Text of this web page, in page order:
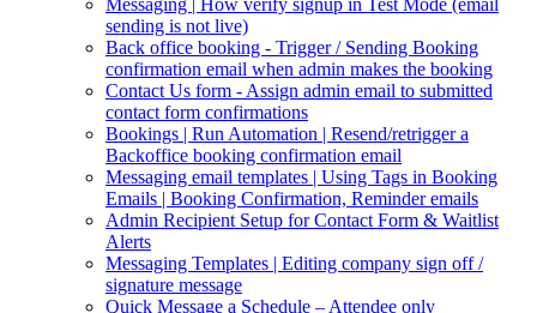
Messaging | How verify signup in Test Mode (email
sending is not live)
Back office booking - Trigger / Sending Booking
confirmation email when admin makes the booking
Contact Us form - Assign admin email to submitted
contact form confirmations
Bookings | Run Automation | Resend/retrigger a
Backoffice booking confirmation email
Messaging email templates | Using Tags in Booking
Emails | Booking Confirmation, Reminder emails
Admin Recipient Setup for Contact Form & Waitlist
Alerts
Messaging Templates | Editing company sign off /
signature message
Quick Message a Schedule – Attendee only